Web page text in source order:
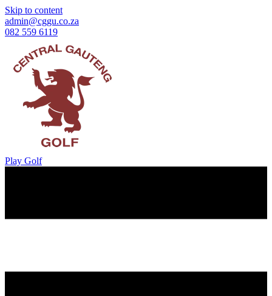
Skip to content
admin@cggu.co.za
082 559 6119
Play Golf